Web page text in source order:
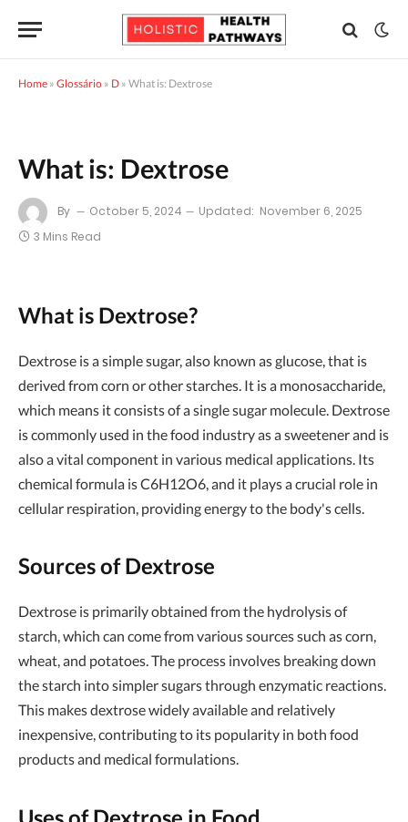
Home » Glossário » D » What is: Dextrose
What is: Dextrose
By October 5, 2024 Updated: November 6, 2025
3 Mins Read
What is Dextrose?
Dextrose is a simple sugar, also known as glucose, that is
derived from corn or other starches. It is a monosaccharide,
which means it consists of a single sugar molecule. Dextrose
is commonly used in the food industry as a sweetener and is
also a vital component in various medical applications. Its
chemical formula is C6H12O6, and it plays a crucial role in
cellular respiration, providing energy to the body's cells.
Sources of Dextrose
Dextrose is primarily obtained from the hydrolysis of
starch, which can come from various sources such as corn,
wheat, and potatoes. The process involves breaking down
the starch into simpler sugars through enzymatic reactions.
This makes dextrose widely available and relatively
inexpensive, contributing to its popularity in both food
products and medical formulations.